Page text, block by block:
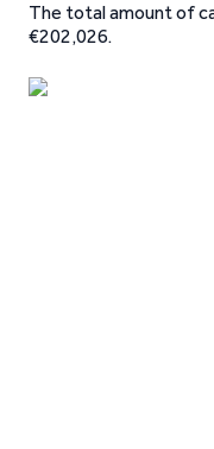
The total amount of
€202,026.